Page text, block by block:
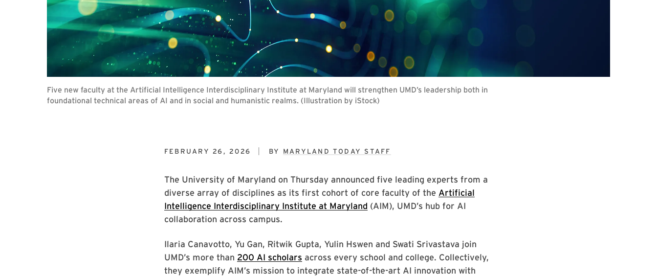
Five new faculty at the Artificial Intelligence Interdisciplinary Institute at Maryland will strengthen UMD’s leadership both in
foundational technical areas of AI and in social and humanistic realms. (Illustration by iStock)
FEBRUARY 26, 2026 BY MARYLAND TODAY STAFF
The University of Maryland on Thursday announced five leading experts from a
diverse array of disciplines as its first cohort of core faculty of the Artificial
Intelligence Interdisciplinary Institute at Maryland (AIM), UMD’s hub for AI
collaboration across campus.
Ilaria Canavotto, Yu Gan, Ritwik Gupta, Yulin Hswen and Swati Srivastava join
UMD’s more than 200 AI scholars across every school and college. Collectively,
they exemplify AIM’s mission to integrate state-of-the-art AI innovation with